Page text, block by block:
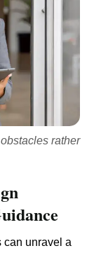
rather
can unravel a